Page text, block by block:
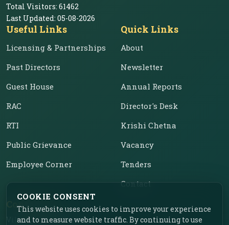
Total Visitors: 61462
Last Updated: 05-08-2026
Useful Links
Licensing & Partnerships
Past Directors
Guest House
RAC
RTI
Public Grievance
Employee Corner
Quick Links
About
Newsletter
Annual Reports
Director's Desk
Krishi Chetna
Vacancy
Tenders
Contact
Contact Us
Vill. Chahar, Near Food
COOKIE CONSENT
This website uses cookies to improve your experience
and to measure website traffic. By continuing to use